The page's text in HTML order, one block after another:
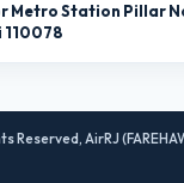
Metro Station Pillar
110078
Reserved, AirRJ